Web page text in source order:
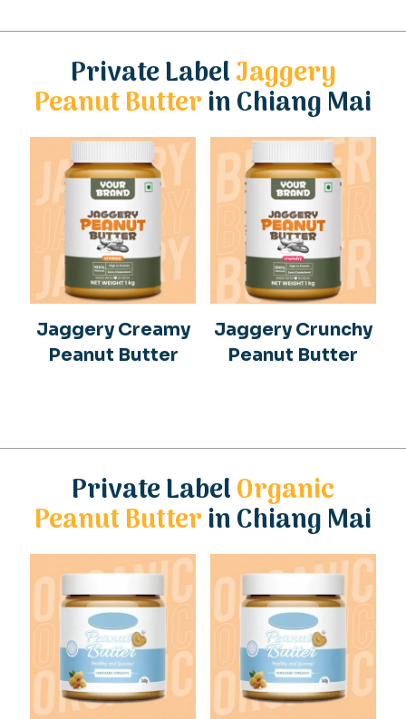
Private LabelJaggery
Peanut Butterin Chiang Mai
Jaggery Creamy
Peanut Butter
Jaggery Crunchy
Peanut Butter
Private LabelOrganic
Peanut Butterin Chiang Mai